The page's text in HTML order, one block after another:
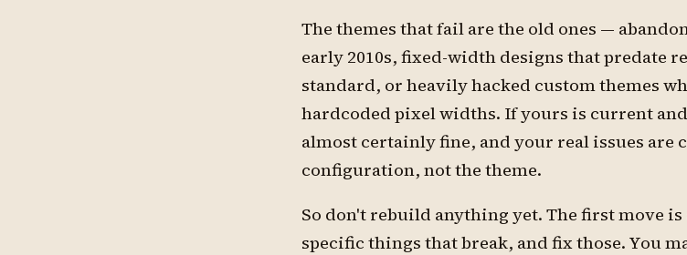
The themes that fail are the old ones —
early 2010s, fixed-width designs that predate
standard, or heavily hacked custom themes
hardcoded pixel widths. If yours is current
almost certainly fine, and your real issues are
configuration, not the theme.
So don't rebuild anything yet. The first move
specific things that break, and fix those. You